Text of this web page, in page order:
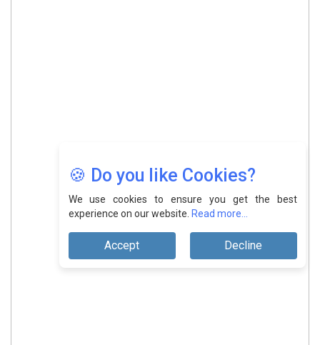
🍪 Do you like Cookies?
We use cookies to ensure you get the best
experience on our website. Read more...
Accept Decline